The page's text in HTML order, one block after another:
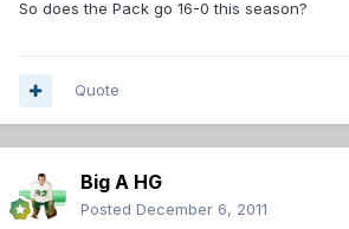
So does the Pack go 16-0 this season?
Quote
Big A HG
Posted December 6, 2011